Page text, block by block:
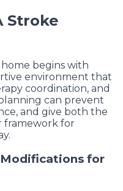
Stroke
begins with
environment that
coordination, and
can prevent
and give both the
framework for
for